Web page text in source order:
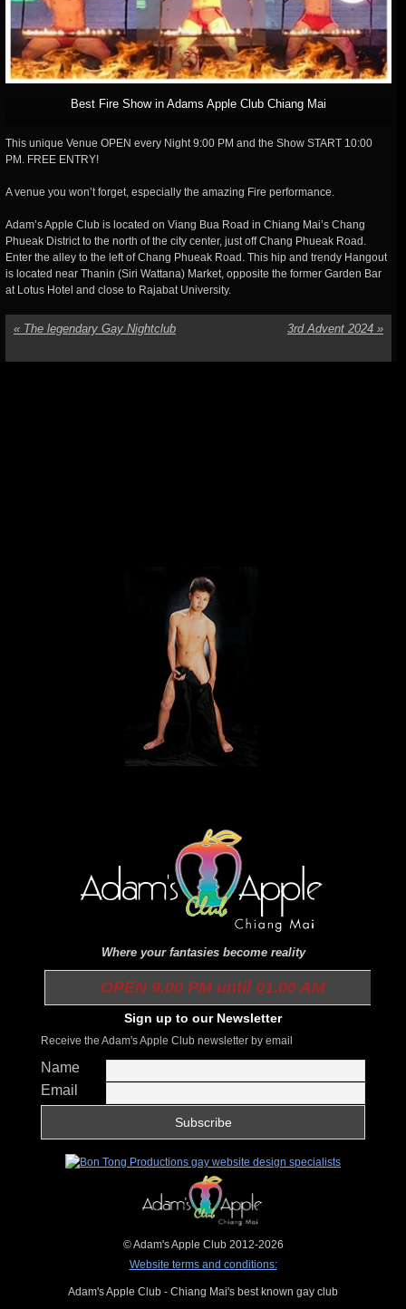
Best Fire Show in Adams Apple Club Chiang Mai
This unique Venue OPEN every Night 9:00 PM and the Show START 10:00
PM. FREE ENTRY!
A venue you won’t forget, especially the amazing Fire performance.
Adam’s Apple Club is located on Viang Bua Road in Chiang Mai’s Chang
Phueak District to the north of the city center, just off Chang Phueak Road.
Enter the alley to the left of Chang Phueak Road. This hip and trendy Hangout
is located near Thanin (Siri Wattana) Market, opposite the former Garden Bar
at Lotus Hotel and close to Rajabat University.
« The legendary Gay Nightclub 3rd Advent 2024 »
Where your fantasies become reality
OPEN 9.00 PM until 01.00 AM
Sign up to our Newsletter
Receive the Adam's Apple Club newsletter by email
Name
Email
© Adam's Apple Club 2012-2026
Website terms and conditions:
Adam's Apple Club - Chiang Mai's best known gay club